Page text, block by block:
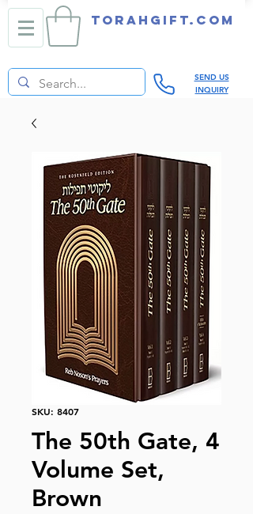
TORAHGIFT.com
SEND US
INQUIRY
SKU: 8407
The 50th Gate, 4
Volume Set,
Brown